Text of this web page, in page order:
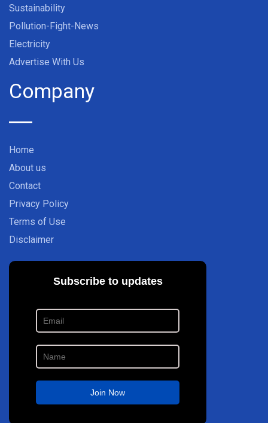
Sustainability
Pollution-Fight-News
Electricity
Advertise With Us
Company
Home
About us
Contact
Privacy Policy
Terms of Use
Disclaimer